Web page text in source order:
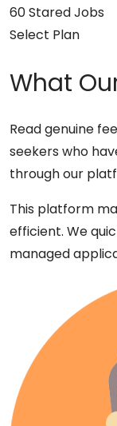
60 Stared Jobs
Select Plan
What
Read genuine
seekers who
through our
This platform
efficient. We
managed